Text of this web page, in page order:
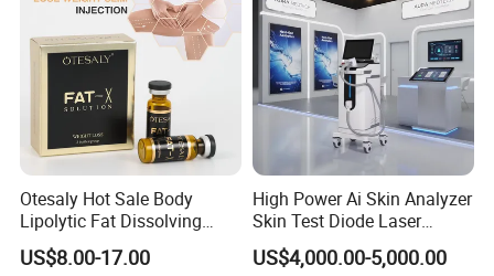
Otesaly Hot Sale Body
Lipolytic Fat Dissolving
Mesotherapy Solution
Injection
US$8.00-17.00
High Power Ai Skin Analyzer
Skin Test Diode Laser
Equipment 808nm 755nm
1064nm 940nm Diode
US$4,000.00-5,000.00